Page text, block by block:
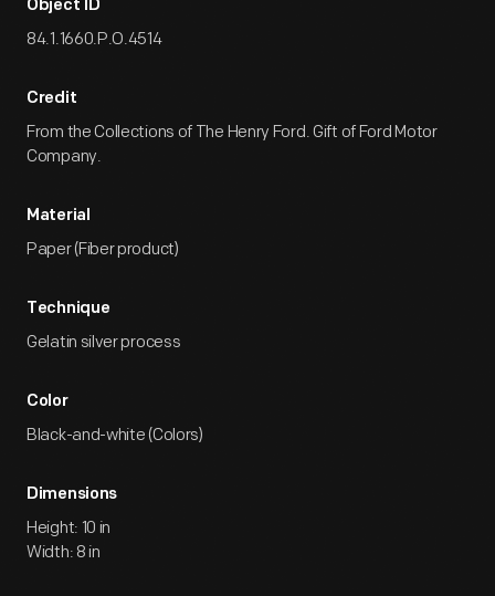
Object ID
84.1.1660.P.O.4514
Credit
From the Collections of The Henry Ford. Gift of Ford Motor
Company.
Material
Paper (Fiber product)
Technique
Gelatin silver process
Color
Black-and-white (Colors)
Dimensions
Height: 10 in
Width: 8 in